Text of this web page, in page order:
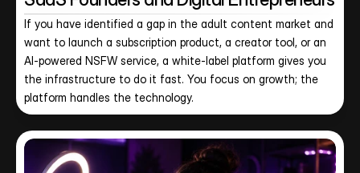
If you have identified a gap in the adult content market and
want to launch a subscription product, a creator tool, or an
AI-powered NSFW service, a white-label platform gives you
the infrastructure to do it fast. You focus on growth; the
platform handles the technology.